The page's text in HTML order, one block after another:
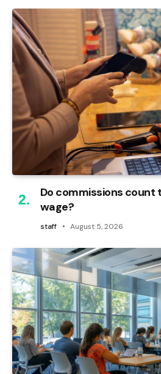
Do commissions count
wage?
staff August 5, 2026